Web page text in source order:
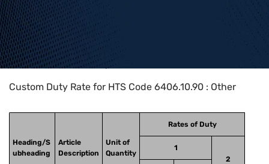
Home>HTS Codes> Chapter
Custom Duty Rate for HTS Code 6406.10.90 : Other
Heading/S
ubheading
Article
Description
Unit of
Quantity
Rates of Duty
1
2